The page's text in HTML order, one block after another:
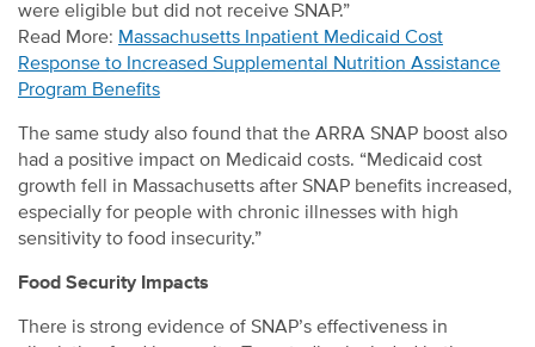
were eligible but did not receive SNAP.”
Read More: Massachusetts Inpatient Medicaid Cost
Response to Increased Supplemental Nutrition Assistance
Program Benefits
The same study also found that the ARRA SNAP boost also
had a positive impact on Medicaid costs. “Medicaid cost
growth fell in Massachusetts after SNAP benefits increased,
especially for people with chronic illnesses with high
sensitivity to food insecurity.”
Food Security Impacts
There is strong evidence of SNAP’s effectiveness in